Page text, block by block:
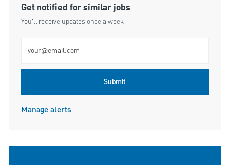
Get notified for similar jobs
You'll receive updates once a week
Submit
Manage alerts